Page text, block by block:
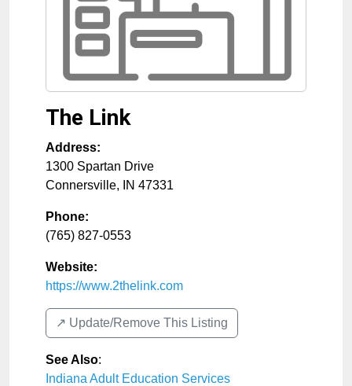
The Link
Address:
1300 Spartan Drive
Connersville, IN 47331
Phone:
(765) 827-0553
Website:
https://www.2thelink.com
↗️ Update/Remove This Listing
See Also:
Indiana Adult Education Services